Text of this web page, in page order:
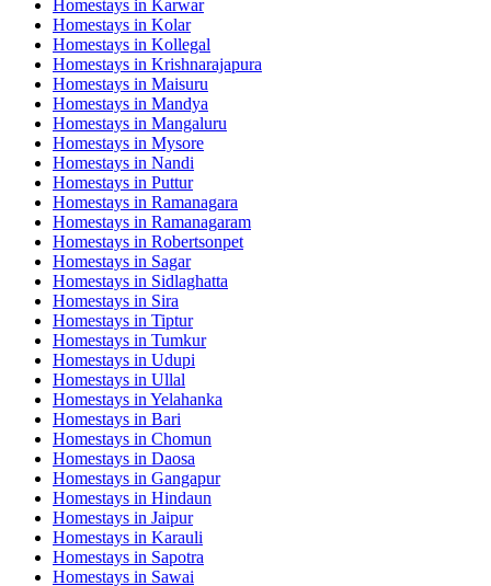
Homestays in Karwar
Homestays in Kolar
Homestays in Kollegal
Homestays in Krishnarajapura
Homestays in Maisuru
Homestays in Mandya
Homestays in Mangaluru
Homestays in Mysore
Homestays in Nandi
Homestays in Puttur
Homestays in Ramanagara
Homestays in Ramanagaram
Homestays in Robertsonpet
Homestays in Sagar
Homestays in Sidlaghatta
Homestays in Sira
Homestays in Tiptur
Homestays in Tumkur
Homestays in Udupi
Homestays in Ullal
Homestays in Yelahanka
Homestays in Bari
Homestays in Chomun
Homestays in Daosa
Homestays in Gangapur
Homestays in Hindaun
Homestays in Jaipur
Homestays in Karauli
Homestays in Sapotra
Homestays in Sawai